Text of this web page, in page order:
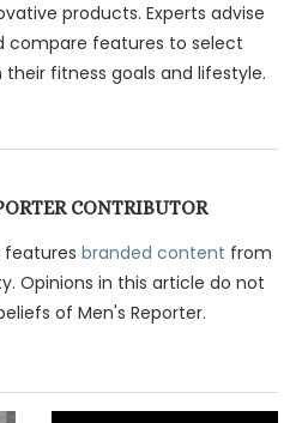
products. Experts advise
compare features to select
fitness goals and lifestyle.
CONTRIBUTOR
features branded content from
Opinions in this article do not
of Men's Reporter.